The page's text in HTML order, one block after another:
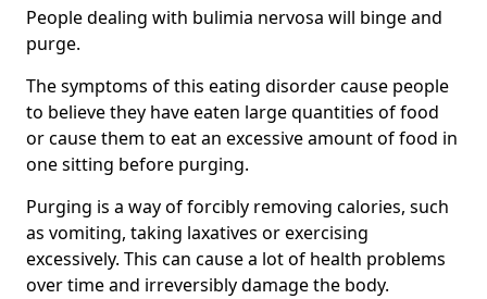
People dealing with bulimia nervosa will binge and
purge.
The symptoms of this eating disorder cause people
to believe they have eaten large quantities of food
or cause them to eat an excessive amount of food in
one sitting before purging.
Purging is a way of forcibly removing calories, such
as vomiting, taking laxatives or exercising
excessively. This can cause a lot of health problems
over time and irreversibly damage the body.